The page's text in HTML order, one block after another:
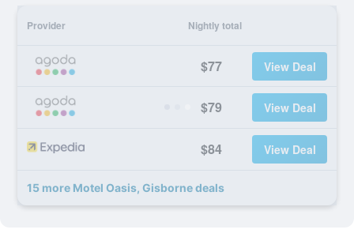
Provider Nightly total
$77 View Deal
$79 View Deal
$84 View Deal
15 more Motel Oasis, Gisborne deals